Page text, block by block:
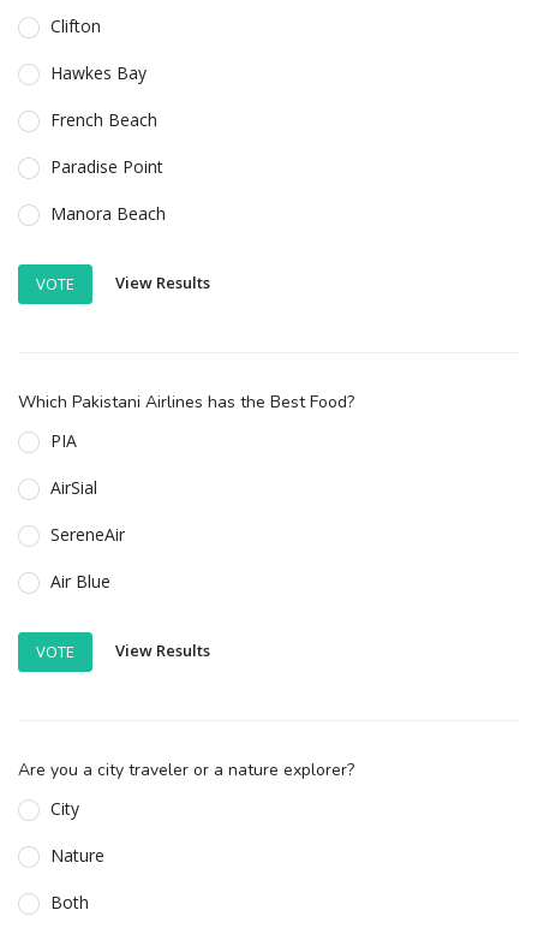
Clifton
Hawkes Bay
French Beach
Paradise Point
Manora Beach
VOTE View Results
Which Pakistani Airlines has the Best Food?
PIA
AirSial
SereneAir
Air Blue
VOTE View Results
Are you a city traveler or a nature explorer?
City
Nature
Both